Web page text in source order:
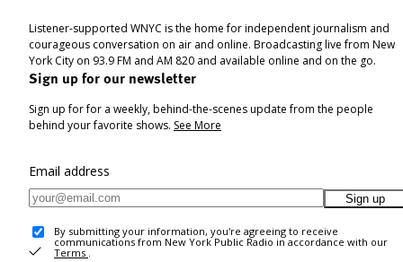
Listener-supported WNYC is the home for independent journalism and
courageous conversation on air and online. Broadcasting live from New
York City on 93.9 FM and AM 820 and available online and on the go.
Sign up for our newsletter
Sign up for for a weekly, behind-the-scenes update from the people
behind your favorite shows. See More
Email address
Sign up
By submitting your information, you're agreeing to receive
communications from New York Public Radio in accordance with our
Terms .